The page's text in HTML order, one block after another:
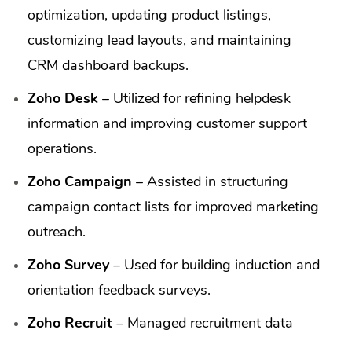
optimization, updating product listings,
customizing lead layouts, and maintaining
CRM dashboard backups.
Zoho Desk – Utilized for refining helpdesk
information and improving customer support
operations.
Zoho Campaign – Assisted in structuring
campaign contact lists for improved marketing
outreach.
Zoho Survey– Used for building induction and
orientation feedback surveys.
Zoho Recruit – Managed recruitment data